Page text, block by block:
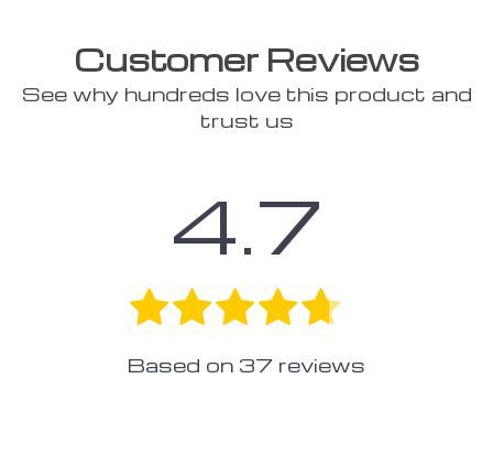
Customer Reviews
See why hundreds love this product and
trust us
4.7
Based on 37 reviews